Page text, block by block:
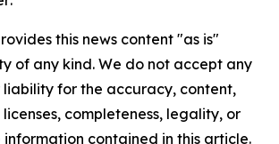
this news content "as is"
of any kind. We do not accept any
liability for the accuracy, content,
completeness, legality, or
contained in this article.